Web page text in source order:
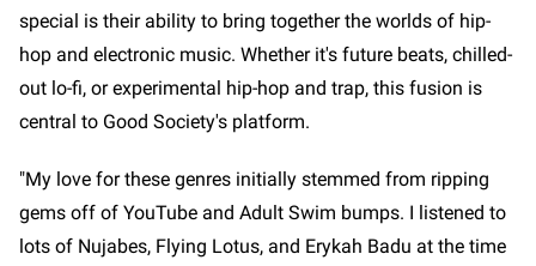
special is their ability to bring together the worlds of hip-
hop and electronic music. Whether it's future beats, chilled-
out lo-fi, or experimental hip-hop and trap, this fusion is
central to Good Society's platform.
"My love for these genres initially stemmed from ripping
gems off of YouTube and Adult Swim bumps. I listened to
lots of Nujabes, Flying Lotus, and Erykah Badu at the time